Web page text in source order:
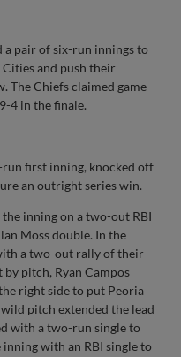
a pair of six-run innings to
and push their
The Chiefs claimed game
4 in the finale.
run first inning, knocked off
an outright series win.
inning on a two-out RBI
Moss double. In the
a two-out rally of their
pitch, Ryan Campos
right side to put Peoria
pitch extended the lead
with a two-run single to
with an RBI single to